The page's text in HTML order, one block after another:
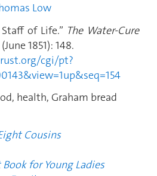
Low
Staff of Life.” The Water-Cure
1851): 148.
cgi/pt?
health, Graham bread
Cousins
for Young Ladies